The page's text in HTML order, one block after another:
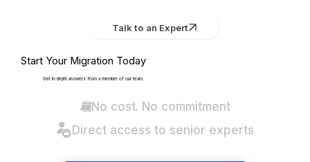
Talk to an Expert
Start Your Migration Today
Get in-depth answers from a member of our team.
No cost. No commitment
Direct access to senior experts